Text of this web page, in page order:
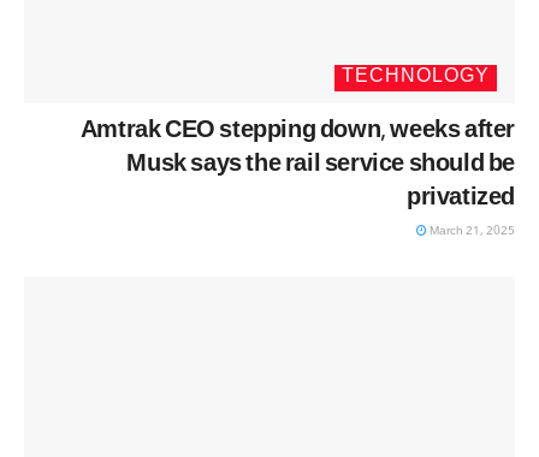
TECHNOLOGY
Amtrak CEO stepping down, weeks after
Musk says the rail service should be
privatized
March 21, 2025